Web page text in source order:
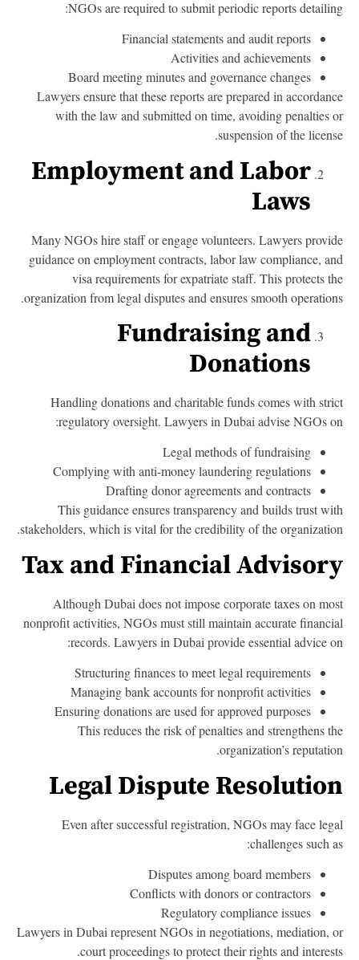
NGOs are required to submit periodic reports
Financial statements and audit reports
Activities and achievements
Board meeting minutes and governance changes
Lawyers ensure that these reports are prepared in
with the law and submitted on time, avoiding penalties
suspension of the
Employment and Labor
Laws
Many NGOs hire staff or engage volunteers. Lawyers
guidance on employment contracts, labor law compliance,
visa requirements for expatriate staff. This protects
organization from legal disputes and ensures smooth
Fundraising and
Donations
Handling donations and charitable funds comes with
regulatory oversight. Lawyers in Dubai advise NGOs
Legal methods of fundraising
Complying with anti-money laundering regulations
Drafting donor agreements and contracts
This guidance ensures transparency and builds trust
stakeholders, which is vital for the credibility of the
Tax and Financial
Although Dubai does not impose corporate taxes on
nonprofit activities, NGOs must still maintain accurate
records. Lawyers in Dubai provide essential advice
Structuring finances to meet legal requirements
Managing bank accounts for nonprofit activities
Ensuring donations are used for approved purposes
This reduces the risk of penalties and strengthens
organization’s
Legal Dispute
Even after successful registration, NGOs may face
challenges such
Disputes among board members
Conflicts with donors or contractors
Regulatory compliance issues
Lawyers in Dubai represent NGOs in negotiations, mediation,
court proceedings to protect their rights and